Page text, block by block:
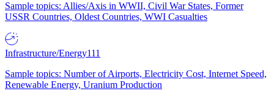
Sample topics: Allies/Axis in WWII, Civil War States, Former
USSR Countries, Oldest Countries, WWI Casualties
Infrastructure/Energy111
Sample topics: Number of Airports, Electricity Cost, Internet Speed,
Renewable Energy, Uranium Production